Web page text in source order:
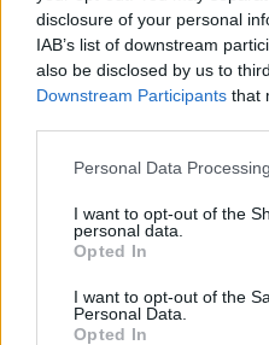
disclosure of your personal
IAB’s list of downstream
also be disclosed by us to
Downstream Participants that
Please note that this website/
not limited to your visit or
grant or deny consent to
use your data for below
consent section.
Personal Data
I want to opt-out of the
personal data.
Opted In
I want to opt-out of the
Personal Data.
Opted In
Sony A7 Full Frame 24.0
Sony A7 III Full Frame 24.0
Sony A7R II Full Frame 42.2
Sony A7S II Full Frame 12.0
Sony A9 Full Frame 24.0
Many modern cameras are
images, but also of
out times for moving
movie specifications (1080/